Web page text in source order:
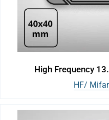
High Frequency
HF/